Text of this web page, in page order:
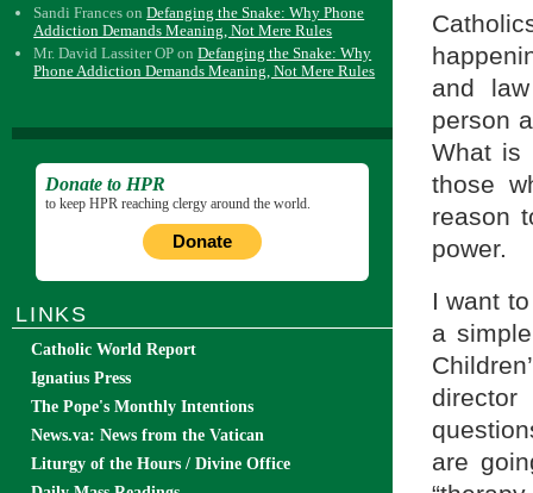
and
person
What is
those
reason
power.
I want
a
are
Sandi Frances onDefanging the Snake: Why Phone
Addiction Demands Meaning, Not Mere Rules
Mr. David Lassiter OP onDefanging the Snake: Why
Phone Addiction Demands Meaning, Not Mere Rules
Donate to HPR
to keep HPR reaching clergy around the world.
Donate
LINKS
Catholic World Report
Ignatius Press
The Pope's Monthly Intentions
News.va: News from the Vatican
Liturgy of the Hours / Divine Office